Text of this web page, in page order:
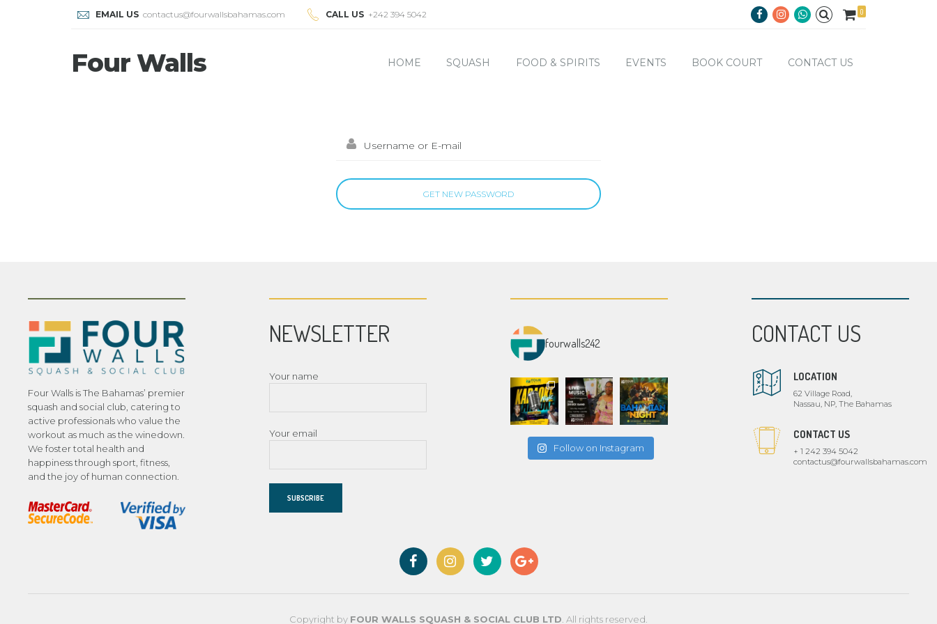
EMAIL US contactus@fourwallsbahamas.com CALL US +242 394 5042 0
Four Walls HOME SQUASH FOOD & SPIRITS EVENTS BOOK COURT CONTACT US
Four Walls is The Bahamas’ premier
squash and social club, catering to
active professionals who value the
workout as much as the winedown.
We foster total health and
happiness through sport, fitness,
and the joy of human connection.
NEWSLETTER
Your name
Your email
fourwalls242
Follow on Instagram
CONTACT US
LOCATION
62 Village Road,
Nassau, NP, The Bahamas
CONTACT US
+ 1 242 394 5042
contactus@fourwallsbahamas.com
Copyright by FOUR WALLS SQUASH & SOCIAL CLUB LTD . All rights reserved.